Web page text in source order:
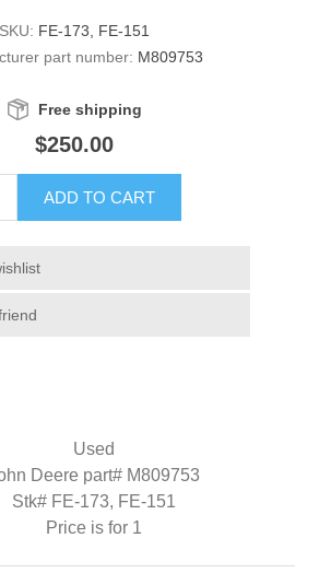
SKU: FE-173, FE-151
part number: M809753
Free shipping
$250.00
ADD TO CART
Used
Deere part# M809753
Stk# FE-173, FE-151
Price is for 1